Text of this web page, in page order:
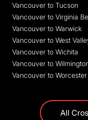
Vancouver to Tucson
Vancouver to Virginia
Vancouver to Warwick
Vancouver to West
Vancouver to Wichita
Vancouver to
Vancouver to Worcester
All